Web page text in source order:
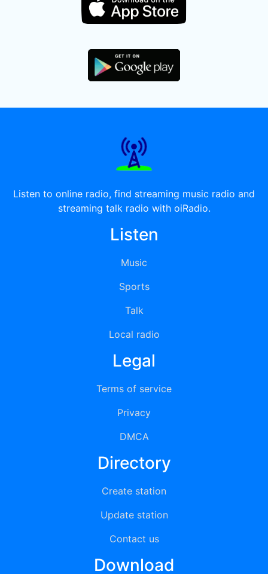
Listen to online radio, find streaming music radio and
streaming talk radio with oiRadio.
Listen
Music
Sports
Talk
Local radio
Legal
Terms of service
Privacy
DMCA
Directory
Create station
Update station
Contact us
Download